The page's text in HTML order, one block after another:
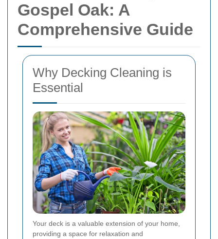
Gospel Oak: A
Comprehensive Guide
Why Decking Cleaning is
Essential
Your deck is a valuable extension of your home,
providing a space for relaxation and